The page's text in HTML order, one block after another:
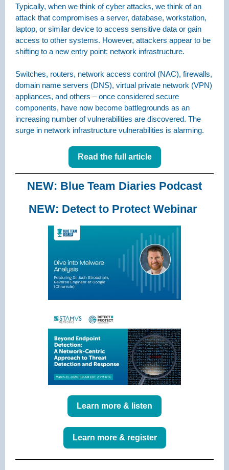
Typically, when we think of cyber attacks, we think of an
attack that compromises a server, database, workstation,
laptop, or similar device to access sensitive data or gain
access to other systems. However, attackers appear to be
shifting to a new entry point: network infrastructure.
Switches, routers, network access control (NAC), firewalls,
domain name servers (DNS), virtual private network (VPN)
appliances, and others – once considered secure
components, have now become battlegrounds as an
increasing number of vulnerabilities are discovered. The
surge in network infrastructure vulnerabilities is alarming.
Read the full article
NEW: Blue Team Diaries Podcast
NEW: Detect to Protect Webinar
Learn more & listen
Learn more & register